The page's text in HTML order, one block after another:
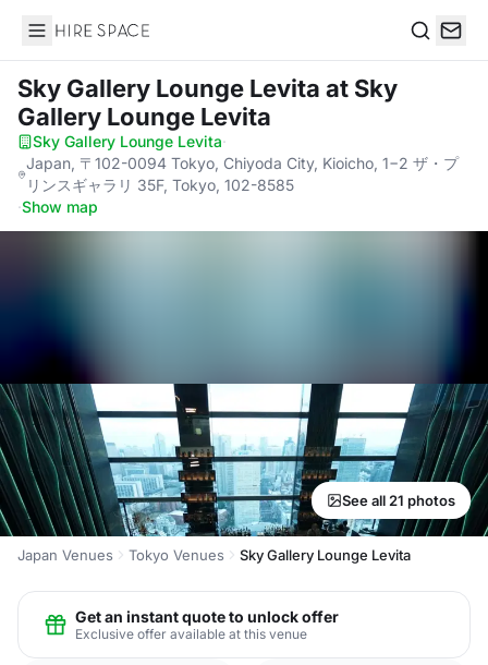
Hire Space
Sky Gallery Lounge Levita at Sky
Gallery Lounge Levita
Sky Gallery Lounge Levita·
Japan, 〒102-0094 Tokyo, Chiyoda City, Kioicho, 1−2 ザ・プ
リンスギャラリ 35F, Tokyo, 102-8585
·Show map
See all 21 photos
Japan Venues Tokyo Venues Sky Gallery Lounge Levita
Get an instant quote to unlock offer
Exclusive offer available at this venue